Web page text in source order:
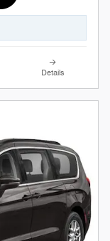
Details